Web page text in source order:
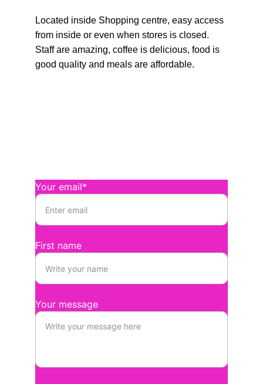
Located inside Shopping centre, easy access
from inside or even when stores is closed.
Staff are amazing, coffee is delicious, food is
good quality and meals are affordable.
Your email*
First name
Your message